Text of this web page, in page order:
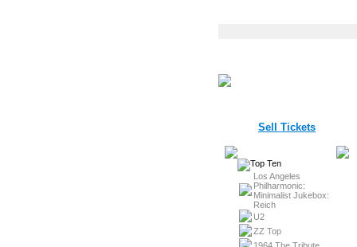
Sell Tickets
Los Angeles
Philharmonic:
Minimalist Jukebox:
Reich
U2
ZZ Top